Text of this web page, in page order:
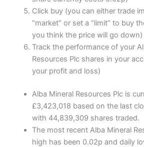
Click buy (you can either trade
“market” or set a “limit” to buy
you think the price will go down)
Track the performance of your
Resources Plc shares in your
your profit and loss)
Alba Mineral Resources Plc is
£3,423,018 based on the last
with 44,839,309 shares traded.
The most recent Alba Mineral
high has been 0.02p and daily